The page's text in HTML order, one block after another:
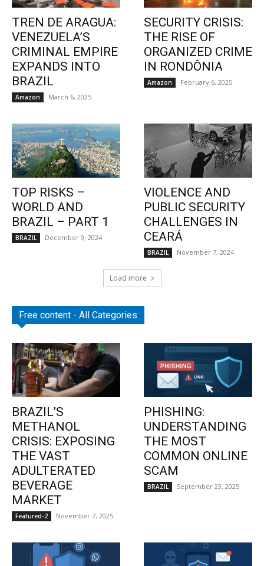
TREN DE ARAGUA:
VENEZUELA’S
CRIMINAL EMPIRE
EXPANDS INTO
BRAZIL
Amazon March 6, 2025
SECURITY CRISIS:
THE RISE OF
ORGANIZED CRIME
IN RONDÔNIA
Amazon February 6, 2025
TOP RISKS –
WORLD AND
BRAZIL – PART 1
BRAZIL December 9, 2024
VIOLENCE AND
PUBLIC SECURITY
CHALLENGES IN
CEARÁ
BRAZIL November 7, 2024
Load more
Free content - All Categories
BRAZIL’S
METHANOL
CRISIS: EXPOSING
THE VAST
ADULTERATED
BEVERAGE
MARKET
Featured-2 November 7, 2025
PHISHING:
UNDERSTANDING
THE MOST
COMMON ONLINE
SCAM
BRAZIL September 23, 2025